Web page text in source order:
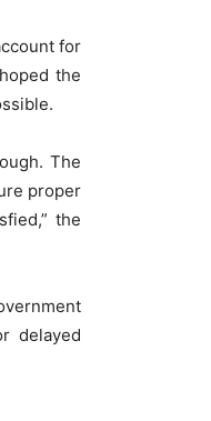
for
the
The
proper
the
delayed